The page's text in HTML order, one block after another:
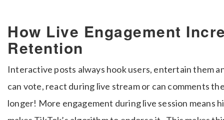
How Live Engagement
Retention
Interactive posts always hook users, entertain them
can vote, react during live stream or can comments
longer! More engagement during live session means